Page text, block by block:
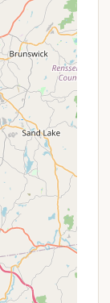
during
spring or
seeking a
friendly
requiring
higher
specific
perks for
in advance,
family
might be